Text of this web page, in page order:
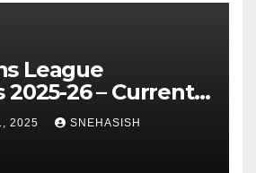
League
2025-26 – Current
Guide
2025 SNEHASISH